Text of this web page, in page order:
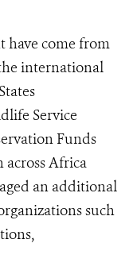
have come from
international
Service
Funds
across Africa
an additional
such